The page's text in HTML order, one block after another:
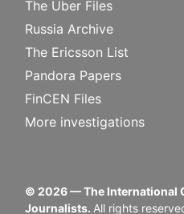
The Uber Files
Russia Archive
The Ericsson List
Pandora Papers
FinCEN Files
More investigations
© 2026— The International
Journalists. All rights